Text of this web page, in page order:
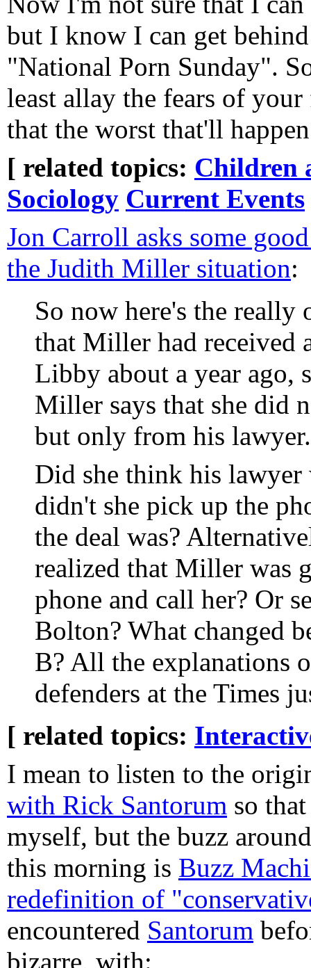
but I know I can get
"National Porn Sunday".
least allay the fears of
that the worst that'll
[ related topics: Children
Sociology Current Events
Jon Carroll asks some
the Judith Miller situation:
So now here's the
that Miller had
Libby about a year ago,
Miller says that she did
but only from his lawyer.
Did she think his
didn't she pick up the
the deal was?
realized that Miller was
phone and call her? Or
Bolton? What changed
B? All the explanations
defenders at the Times
[ related topics:
I mean to listen to the
with Rick Santorum so
myself, but the buzz
this morning is Buzz
redefinition of
encountered Santorum
bizarre, with: